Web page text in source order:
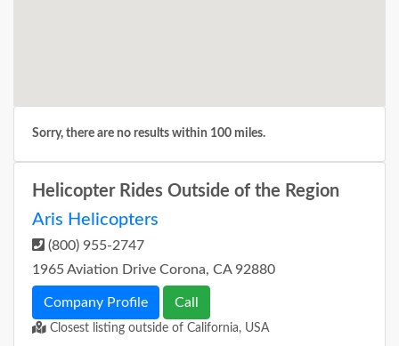
Sorry, there are no results within 100 miles.
Helicopter Rides Outside of the Region
Aris Helicopters
(800) 955-2747
1965 Aviation Drive Corona, CA 92880
Company Profile Call
Closest listing outside of California, USA